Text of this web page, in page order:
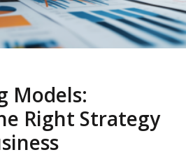
Models:
Right Strategy